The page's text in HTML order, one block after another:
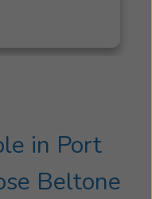
in Port
Beltone